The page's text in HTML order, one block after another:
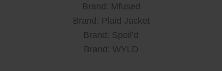
Brand: Mfused
Brand: Plaid Jacket
Brand: Spoil’d
Brand: WYLD